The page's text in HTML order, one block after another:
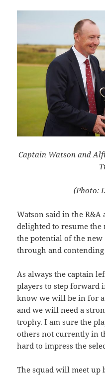
Captain Watson and
(Photo:
Watson said in the R&A
delighted to resume the
the potential of the
through and
As always the captain
players to step forward
know we will be in for
and we will need a
trophy. I am sure the
others not currently in
hard to impress the
The squad will meet up